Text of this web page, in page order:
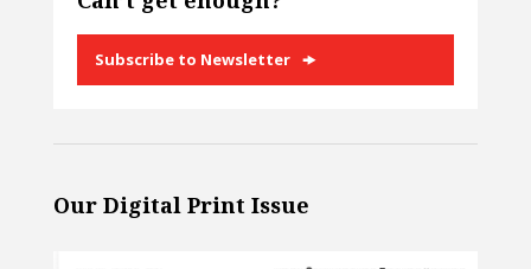
Subscribe to Newsletter
Our Digital Print Issue